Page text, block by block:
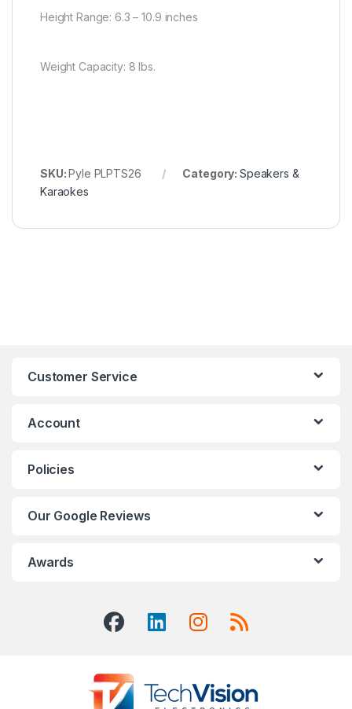
Height Range: 6.3 – 10.9 inches
Weight Capacity: 8 lbs.
SKU:Pyle PLPTS26 Category: Speakers &
Karaokes
Customer Service
Account
Policies
Our Google Reviews
Awards